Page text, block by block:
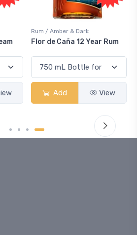
Rum / Amber & Dark
Flor de Caña 12 Year Rum